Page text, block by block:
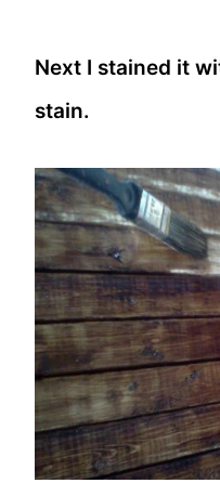
Next I stained it
stain.